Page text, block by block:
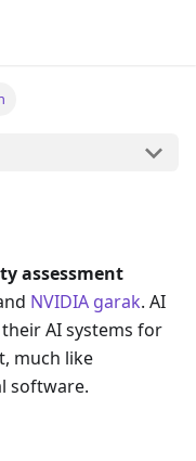
assessment
NVIDIA garak. AI
AI systems for
much like
software.